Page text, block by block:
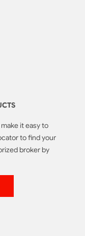
it easy to
to find your
broker by